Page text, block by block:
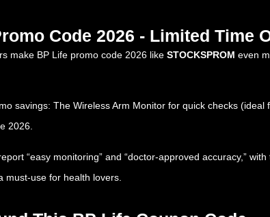
Code 2026 - Limited Time
make BP Life promo code 2026 like STOCKSPROM even
savings: The Wireless Arm Monitor for quick checks
2026.
“easy monitoring” and “doctor-approved accuracy,”
must-use for health lovers.